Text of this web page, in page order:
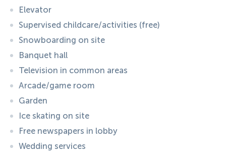
Elevator
Supervised childcare/activities (free)
Snowboarding on site
Banquet hall
Television in common areas
Arcade/game room
Garden
Ice skating on site
Free newspapers in lobby
Wedding services